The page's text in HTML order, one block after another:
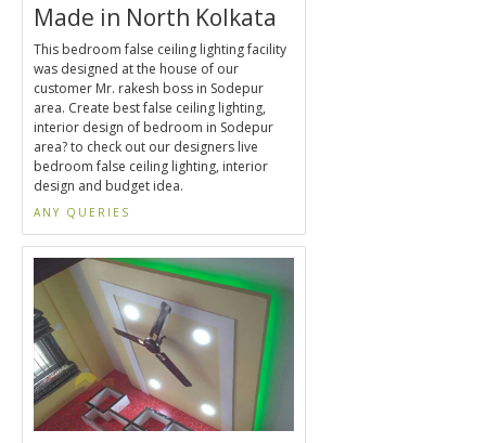
Made in North Kolkata
This bedroom false ceiling lighting facility
was designed at the house of our
customer Mr. rakesh boss in Sodepur
area. Create best false ceiling lighting,
interior design of bedroom in Sodepur
area? to check out our designers live
bedroom false ceiling lighting, interior
design and budget idea.
ANY QUERIES